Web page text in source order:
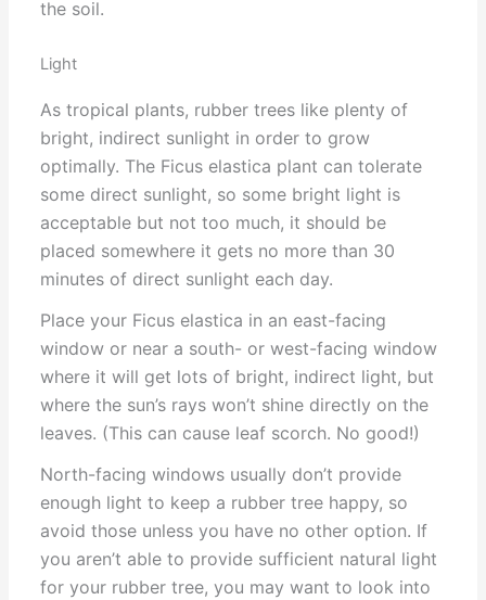
the soil.
Light
As tropical plants, rubber trees like plenty of
bright, indirect sunlight in order to grow
optimally. The Ficus elastica plant can tolerate
some direct sunlight, so some bright light is
acceptable but not too much, it should be
placed somewhere it gets no more than 30
minutes of direct sunlight each day.
Place your Ficus elastica in an east-facing
window or near a south- or west-facing window
where it will get lots of bright, indirect light, but
where the sun’s rays won’t shine directly on the
leaves. (This can cause leaf scorch. No good!)
North-facing windows usually don’t provide
enough light to keep a rubber tree happy, so
avoid those unless you have no other option. If
you aren’t able to provide sufficient natural light
for your rubber tree, you may want to look into